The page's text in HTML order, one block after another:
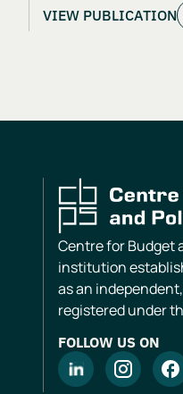
VIEW PUBLICATION
Centre for Budget
institution
as an
registered under
FOLLOW US ON